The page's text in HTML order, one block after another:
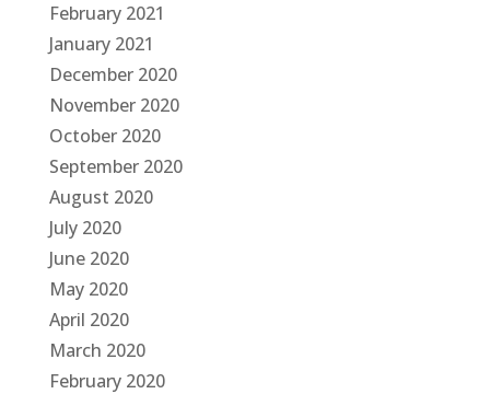
February 2021
January 2021
December 2020
November 2020
October 2020
September 2020
August 2020
July 2020
June 2020
May 2020
April 2020
March 2020
February 2020